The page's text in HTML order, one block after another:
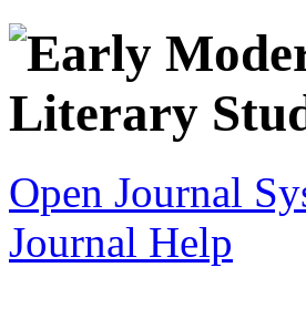
Open Journal
Journal Help